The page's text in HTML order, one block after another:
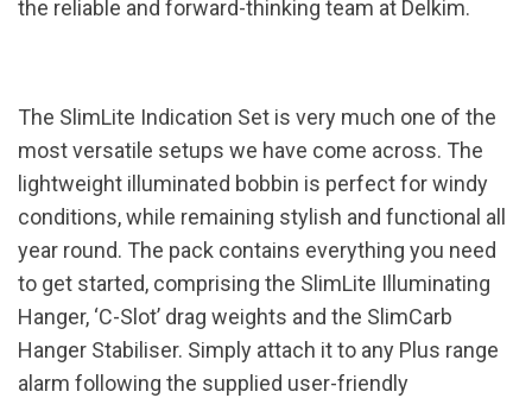
the reliable and forward-thinking team at Delkim.
The SlimLite Indication Set is very much one of the
most versatile setups we have come across. The
lightweight illuminated bobbin is perfect for windy
conditions, while remaining stylish and functional all
year round. The pack contains everything you need
to get started, comprising the SlimLite Illuminating
Hanger, ‘C-Slot’ drag weights and the SlimCarb
Hanger Stabiliser. Simply attach it to any Plus range
alarm following the supplied user-friendly